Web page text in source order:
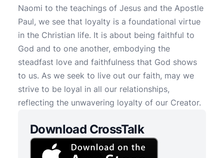
Naomi to the teachings of Jesus and the Apostle
Paul, we see that loyalty is a foundational virtue
in the Christian life. It is about being faithful to
God and to one another, embodying the
steadfast love and faithfulness that God shows
to us. As we seek to live out our faith, may we
strive to be loyal in all our relationships,
reflecting the unwavering loyalty of our Creator.
Download CrossTalk